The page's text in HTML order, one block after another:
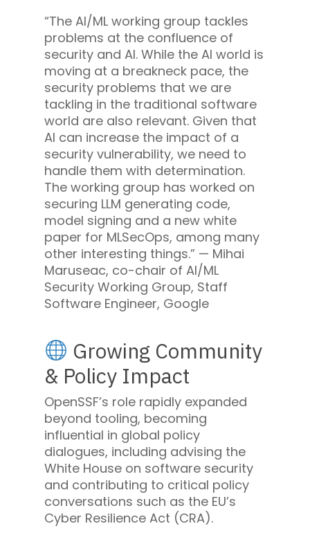
“The AI/ML working group tackles
problems at the confluence of
security and AI. While the AI world is
moving at a breakneck pace, the
security problems that we are
tackling in the traditional software
world are also relevant. Given that
AI can increase the impact of a
security vulnerability, we need to
handle them with determination.
The working group has worked on
securing LLM generating code,
model signing and a new white
paper for MLSecOps, among many
other interesting things.” — Mihai
Maruseac, co-chair of AI/ML
Security Working Group, Staff
Software Engineer, Google
Growing Community
& Policy Impact
OpenSSF’s role rapidly expanded
beyond tooling, becoming
influential in global policy
dialogues, including advising the
White House on software security
and contributing to critical policy
conversations such as the EU’s
Cyber Resilience Act (CRA).